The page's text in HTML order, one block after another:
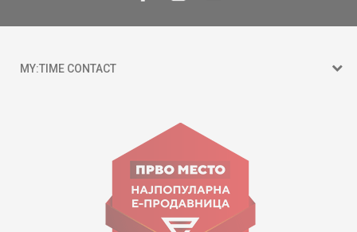
MY:TIME CONTACT
Goce Nikolovski 74 Skopje
contact@mytime.mk
Working hours:
09:00 to 17:00 o'clock